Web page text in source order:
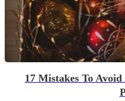
17 Mistakes To